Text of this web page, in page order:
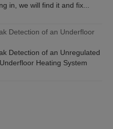
in, we will find it and fix...
Detection of an Underfloor
Detection of an Unregulated
Heating System